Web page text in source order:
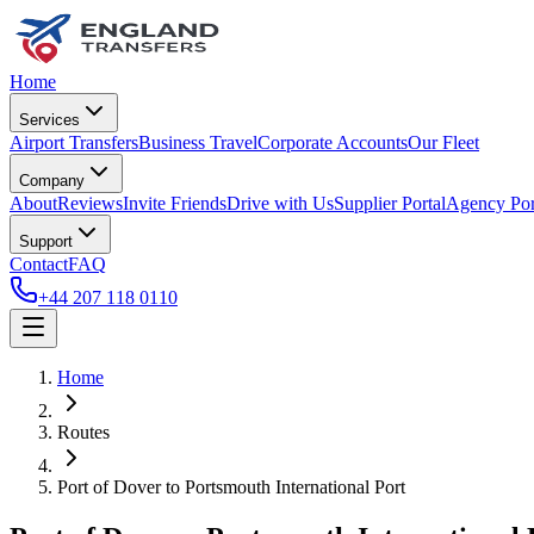
Home
Services
Airport TransfersBusiness TravelCorporate AccountsOur Fleet
Company
AboutReviewsInvite FriendsDrive with UsSupplier PortalAgency
Support
ContactFAQ
+44 207 118 0110
Home
Routes
Port of Doverto Portsmouth International Port